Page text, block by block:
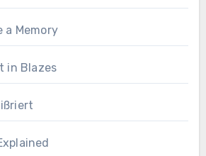
a Memory
in Blazes